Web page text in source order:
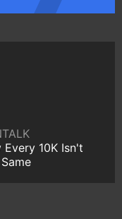
Every 10K Isn't